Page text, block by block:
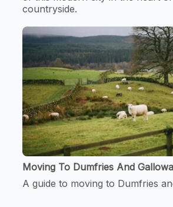
countryside.
Moving To Dumfries And
A guide to moving to Dumfries